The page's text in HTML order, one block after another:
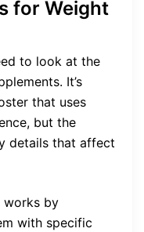
for Weight
to look at the
It’s
that uses
but the
details that affect
works by
with specific